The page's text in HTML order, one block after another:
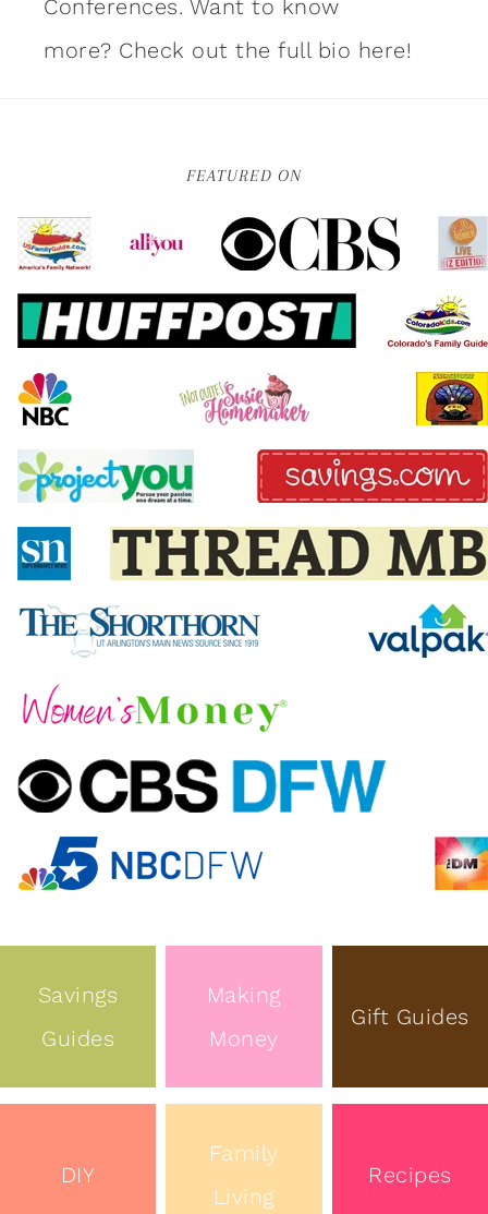
Conferences. Want to know
more? Check out the full bio here!
FEATURED ON
Savings
Guides
Making
Money
Gift Guides
DIY
Family
Living
Recipes